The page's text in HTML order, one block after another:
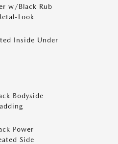
w/Black Rub
Look
Inside Under
Bodyside
Power
Side